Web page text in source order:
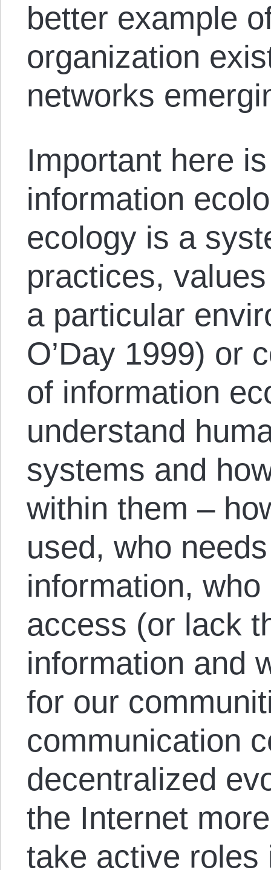
better example
organization
networks
Important here
information
ecology is a
practices,
a particular
O’Day 1999) or
of information
understand
systems and
within them –
used, who
information,
access (or lack
information and
for our
communication
decentralized
the Internet
take active roles